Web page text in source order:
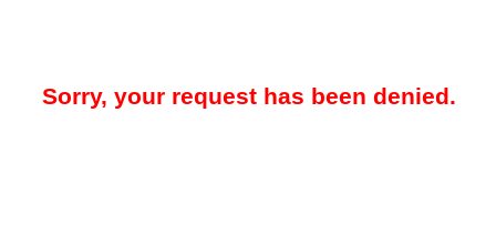
Sorry, your request has been denied.